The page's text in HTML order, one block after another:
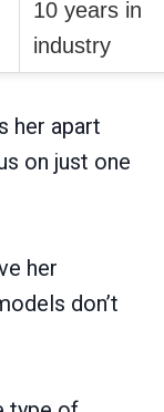
10 years in
industry
her apart
on just one
her
don’t